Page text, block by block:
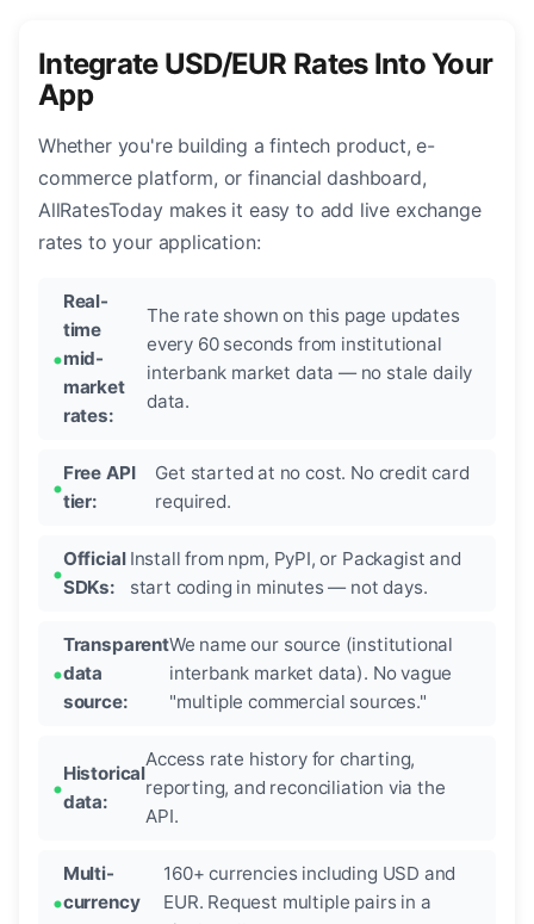
Integrate USD/EUR Rates Into Your
App
Whether you're building a fintech product, e-
commerce platform, or financial dashboard,
AllRatesToday makes it easy to add live exchange
rates to your application:
Real-
time
mid-
market
rates:
The rate shown on this page updates
every 60 seconds from institutional
interbank market data — no stale daily
data.
Free API
tier:
Get started at no cost. No credit card
required.
Official
SDKs:
Install from npm, PyPI, or Packagist and
start coding in minutes — not days.
Transparent
data
source:
We name our source (institutional
interbank market data). No vague
"multiple commercial sources."
Historical
data:
Access rate history for charting,
reporting, and reconciliation via the
API.
Multi-
currency
160+ currencies including USD and
EUR. Request multiple pairs in a